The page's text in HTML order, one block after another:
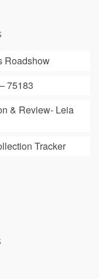
Roadshow
75183
& Review- Leia
Tracker